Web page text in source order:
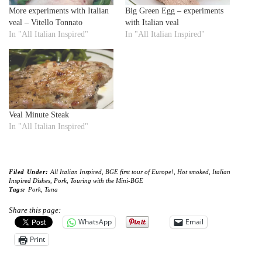
More experiments with Italian
veal – Vitello Tonnato
In "All Italian Inspired"
Big Green Egg – experiments
with Italian veal
In "All Italian Inspired"
Veal Minute Steak
In "All Italian Inspired"
Filed Under: All Italian Inspired, BGE first tour of Europe! Hot smoked, Italian
Inspired Dishes Pork Touring with the Mini-BGE
Tags: Pork, Tuna
Share this page:
WhatsApp
Email
Print